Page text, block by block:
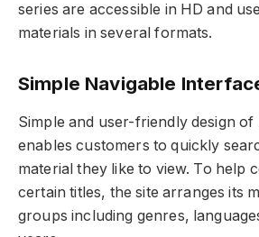
series are accessible in HD and
materials in several formats.
Simple Navigable
Simple and user-friendly design
enables customers to quickly
material they like to view. To help
certain titles, the site arranges its
groups including genres,